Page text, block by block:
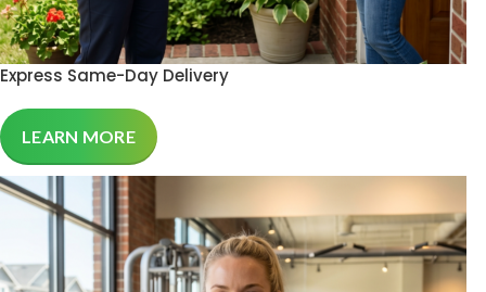
Express Same-Day Delivery
LEARN MORE